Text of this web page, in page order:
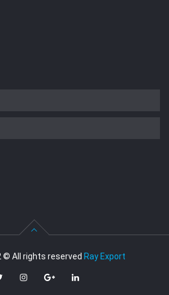
© All rights reserved Ray Export